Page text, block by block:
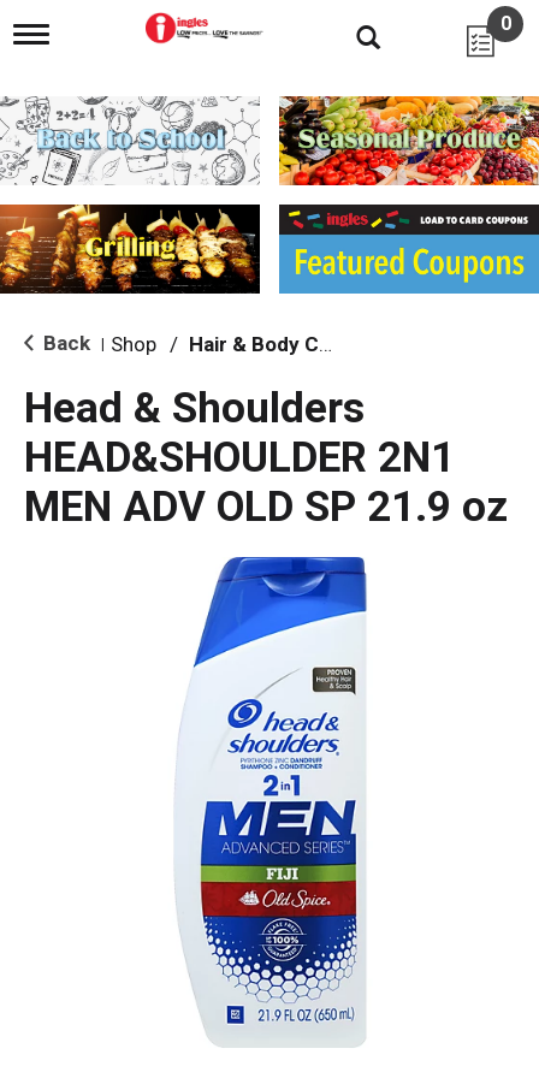
T
g
l
e
n
i
g
a
i
o
0
Back Shop / Hair & Body Care
Head & Shoulders
HEAD&SHOULDER 2N1
MEN ADV OLD SP 21.9 oz